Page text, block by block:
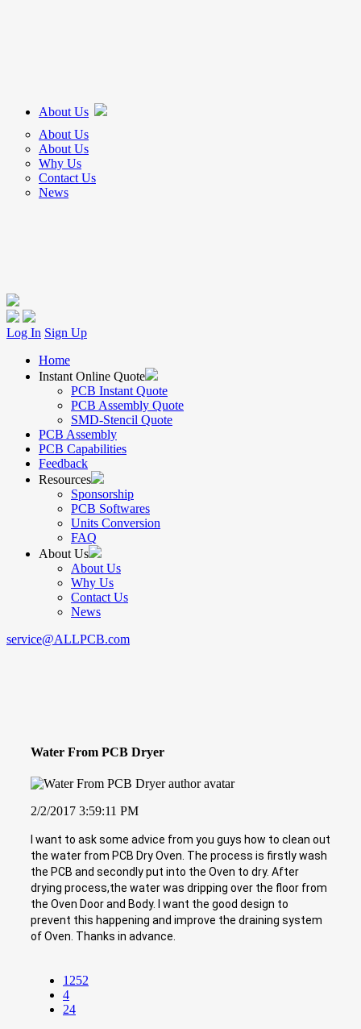
About Us
About Us
About Us
Why Us
Contact Us
News
Log In Sign Up
Home
Instant Online Quote
PCB Instant Quote
PCB Assembly Quote
SMD-Stencil Quote
PCB Assembly
PCB Capabilities
Feedback
Resources
Sponsorship
PCB Softwares
Units Conversion
FAQ
About Us
About Us
Why Us
Contact Us
News
service@ALLPCB.com
Water From PCB Dryer
2/2/2017 3:59:11 PM
I want to ask some advice from you guys how to clean out
the water from PCB Dry Oven. The process is firstly wash
the PCB and secondly put into the Oven to dry. After
drying process,the water was dripping over the floor from
the Oven Door and Body. I want the good design to
prevent this happening and improve the draining system
of Oven. Thanks in advance.
1252
4
24